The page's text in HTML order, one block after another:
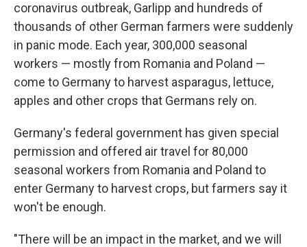
coronavirus outbreak, Garlipp and hundreds of
thousands of other German farmers were suddenly
in panic mode. Each year, 300,000 seasonal
workers — mostly from Romania and Poland —
come to Germany to harvest asparagus, lettuce,
apples and other crops that Germans rely on.
Germany's federal government has given special
permission and offered air travel for 80,000
seasonal workers from Romania and Poland to
enter Germany to harvest crops, but farmers say it
won't be enough.
"There will be an impact in the market, and we will